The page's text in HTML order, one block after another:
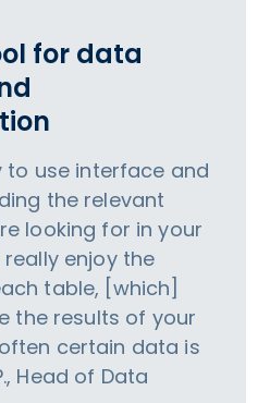
for data
to use interface and
the relevant
looking for in your
enjoy the
table, [which]
the results of your
certain data is
Head of Data